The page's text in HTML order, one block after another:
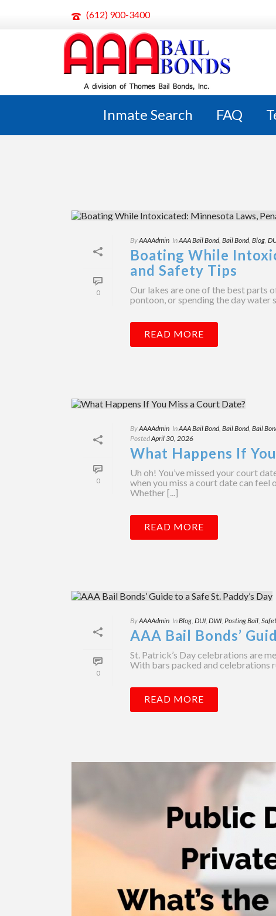
(612) 900-3400
Inmate Search FAQ
ARCHIVES
Tag Archives for: "Mn Bail Bonds"
0
ByAAAAdmin InAAA Bail Bond, Bail Bond, Blog,
Boating While
and Safety Tips
Our lakes are one of the best parts
pontoon, or spending the day
READ MORE
0
ByAAAAdmin InAAA Bail Bond, Bail Bond, Bail
PostedApril 30, 2026
What Happens If
Uh oh! You’ve missed your court
when you miss a court date can
Whether [...]
READ MORE
0
ByAAAAdmin InBlog, DUI, DWI, Posting Bail,
AAA Bail Bonds’
St. Patrick’s Day celebrations are
With bars packed and celebrations
READ MORE